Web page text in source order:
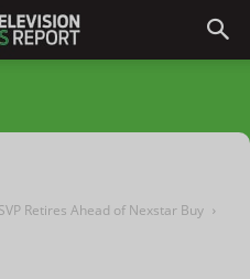
Retires Ahead of Nexstar Buy